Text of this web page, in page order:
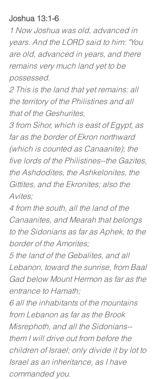
Joshua 13:1-6
1 Now Joshua was old, advanced in
years. And the LORD said to him: "You
are old, advanced in years, and there
remains very much land yet to be
possessed.
2 This is the land that yet remains: all
the territory of the Philistines and all
that of the Geshurites,
3 from Sihor, which is east of Egypt, as
far as the border of Ekron northward
(which is counted as Canaanite); the
five lords of the Philistines--the Gazites,
the Ashdodites, the Ashkelonites, the
Gittites, and the Ekronites; also the
Avites;
4 from the south, all the land of the
Canaanites, and Mearah that belongs
to the Sidonians as far as Aphek, to the
border of the Amorites;
5 the land of the Gebalites, and all
Lebanon, toward the sunrise, from Baal
Gad below Mount Hermon as far as the
entrance to Hamath;
6 all the inhabitants of the mountains
from Lebanon as far as the Brook
Misrephoth, and all the Sidonians--
them I will drive out from before the
children of Israel; only divide it by lot to
Israel as an inheritance, as I have
commanded you.